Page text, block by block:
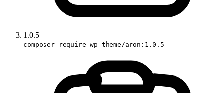
1.0.5
composer require wp-theme/aron:1.0.5